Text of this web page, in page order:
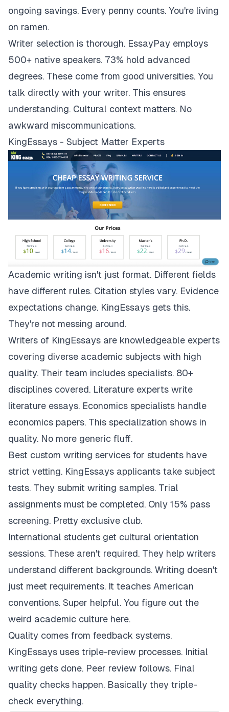
ongoing savings. Every penny counts. You're living
on ramen.
Writer selection is thorough. EssayPay employs
500+ native speakers. 73% hold advanced
degrees. These come from good universities. You
talk directly with your writer. This ensures
understanding. Cultural context matters. No
awkward miscommunications.
KingEssays - Subject Matter Experts
Academic writing isn't just format. Different fields
have different rules. Citation styles vary. Evidence
expectations change. KingEssays gets this.
They're not messing around.
Writers of KingEssays are knowledgeable experts
covering diverse academic subjects with high
quality. Their team includes specialists. 80+
disciplines covered. Literature experts write
literature essays. Economics specialists handle
economics papers. This specialization shows in
quality. No more generic fluff.
Best custom writing services for students have
strict vetting. KingEssays applicants take subject
tests. They submit writing samples. Trial
assignments must be completed. Only 15% pass
screening. Pretty exclusive club.
International students get cultural orientation
sessions. These aren't required. They help writers
understand different backgrounds. Writing doesn't
just meet requirements. It teaches American
conventions. Super helpful. You figure out the
weird academic culture here.
Quality comes from feedback systems.
KingEssays uses triple-review processes. Initial
writing gets done. Peer review follows. Final
quality checks happen. Basically they triple-
check everything.